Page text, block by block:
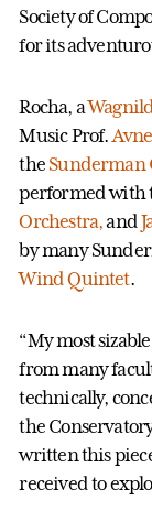
Society of
for its
Rocha, a
Music Prof.
the Sunderman
performed with
Orchestra,and
by many
Wind Quintet.
“My most
from many
technically,
the
written this
received to